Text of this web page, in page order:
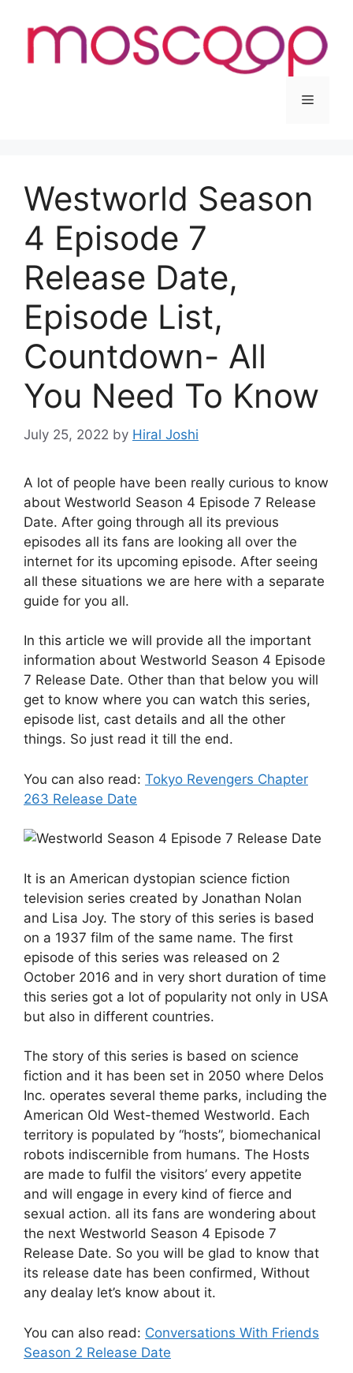
content
Menu
Westworld Season
4 Episode 7
Release Date,
Episode List,
Countdown- All
You Need To Know
July 25, 2022 by Hiral Joshi
A lot of people have been really curious to know
about Westworld Season 4 Episode 7 Release
Date. After going through all its previous
episodes all its fans are looking all over the
internet for its upcoming episode. After seeing
all these situations we are here with a separate
guide for you all.
In this article we will provide all the important
information about Westworld Season 4 Episode
7 Release Date. Other than that below you will
get to know where you can watch this series,
episode list, cast details and all the other
things. So just read it till the end.
You can also read: Tokyo Revengers Chapter
263 Release Date
It is an American dystopian science fiction
television series created by Jonathan Nolan
and Lisa Joy. The story of this series is based
on a 1937 film of the same name. The first
episode of this series was released on 2
October 2016 and in very short duration of time
this series got a lot of popularity not only in USA
but also in different countries.
The story of this series is based on science
fiction and it has been set in 2050 where Delos
Inc. operates several theme parks, including the
American Old West-themed Westworld. Each
territory is populated by “hosts”, biomechanical
robots indiscernible from humans. The Hosts
are made to fulfil the visitors’ every appetite
and will engage in every kind of fierce and
sexual action. all its fans are wondering about
the next Westworld Season 4 Episode 7
Release Date. So you will be glad to know that
its release date has been confirmed, Without
any dealay let’s know about it.
You can also read: Conversations With Friends
Season 2 Release Date